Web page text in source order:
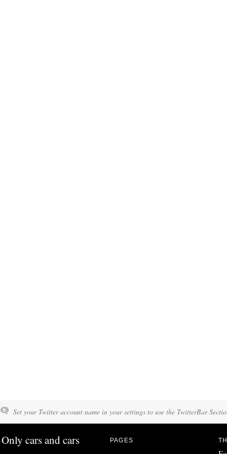
Set your Twitter account name in your settings to use the TwitterBar
Only cars and cars PAGES